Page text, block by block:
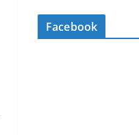
Facebook